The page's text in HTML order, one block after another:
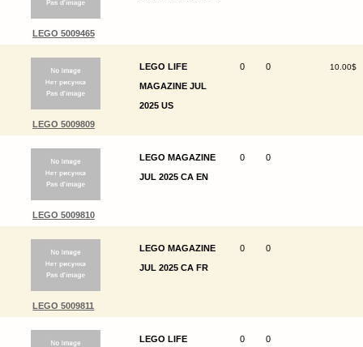
LEGO 5009465
LEGO 5009809
LEGO LIFE
MAGAZINE JUL
2025 US
0 0 10.00$
LEGO 5009810
LEGO MAGAZINE
JUL 2025 CA EN
0 0
LEGO 5009811
LEGO MAGAZINE
JUL 2025 CA FR
0 0
LEGO LIFE 0 0